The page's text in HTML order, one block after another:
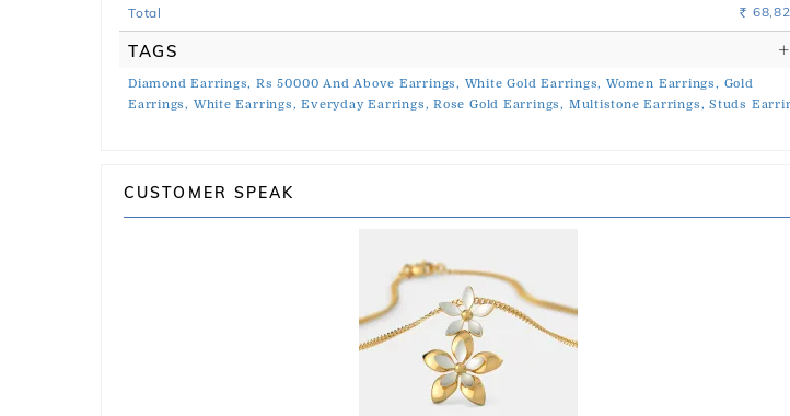
Total Rs.
TAGS
Diamond Earrings, Rs 50000 And Above Earrings, White Gold Earrings, Women Earrings, Gold
Earrings, White Earrings, Everyday Earrings, Rose Gold Earrings, Multistone Earrings, Studs
CUSTOMER SPEAK